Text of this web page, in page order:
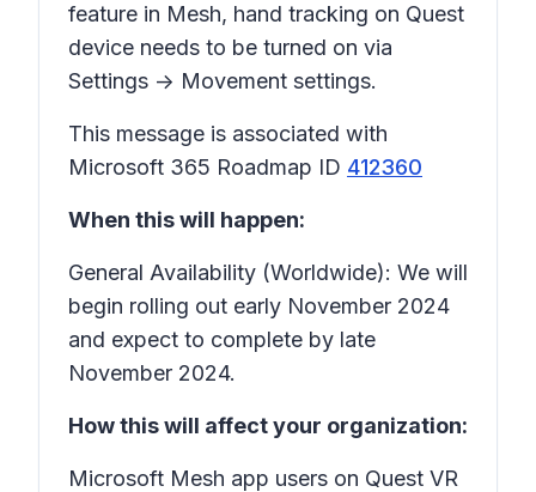
feature in Mesh, hand tracking on Quest
device needs to be turned on via
Settings -> Movement settings.
This message is associated with
Microsoft 365 Roadmap ID 412360
When this will happen:
General Availability (Worldwide): We will
begin rolling out early November 2024
and expect to complete by late
November 2024.
How this will affect your organization:
Microsoft Mesh app users on Quest VR